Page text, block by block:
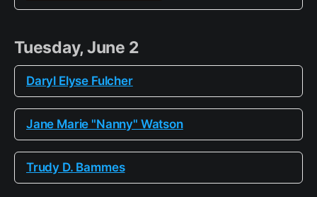
Tuesday, June 2
Daryl Elyse Fulcher
Jane Marie "Nanny" Watson
Trudy D. Bammes